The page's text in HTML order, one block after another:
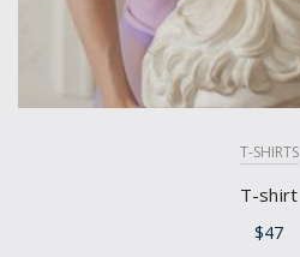
T-SHIRTS
T-shirt
$47